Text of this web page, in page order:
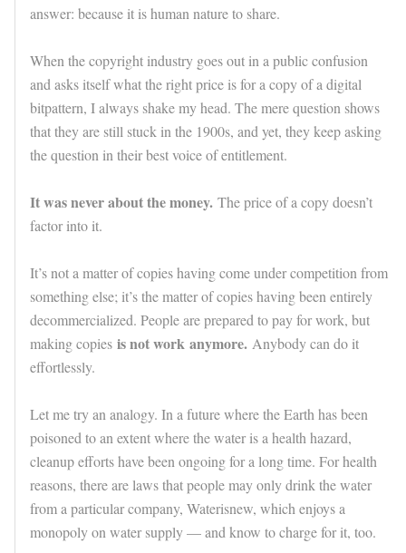
answer: because it is human nature to share.
When the copyright industry goes out in a public confusion
and asks itself what the right price is for a copy of a digital
bitpattern, I always shake my head. The mere question shows
that they are still stuck in the 1900s, and yet, they keep asking
the question in their best voice of entitlement.
It was never about the money. The price of a copy doesn’t
factor into it.
It’s not a matter of copies having come under competition from
something else; it’s the matter of copies having been entirely
decommercialized. People are prepared to pay for work, but
making copies is not work anymore. Anybody can do it
effortlessly.
Let me try an analogy. In a future where the Earth has been
poisoned to an extent where the water is a health hazard,
cleanup efforts have been ongoing for a long time. For health
reasons, there are laws that people may only drink the water
from a particular company, Waterisnew, which enjoys a
monopoly on water supply — and know to charge for it, too.